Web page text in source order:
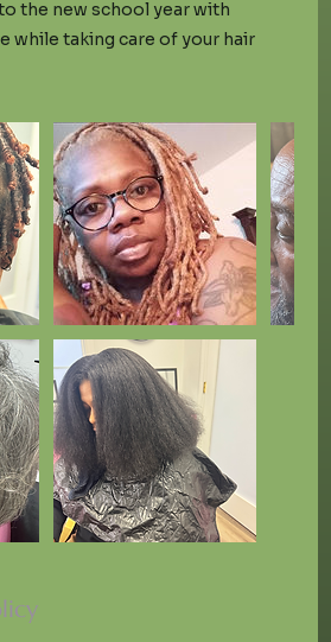
the new school year with
while taking care of your hair